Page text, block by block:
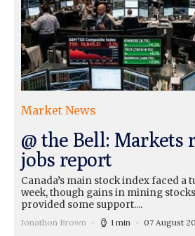
Market News
@ the Bell: Markets
jobs report
Canada’s main stock index faced a
week, though gains in mining stocks
provided some support....
Jonathon Brown 1 min 07 August